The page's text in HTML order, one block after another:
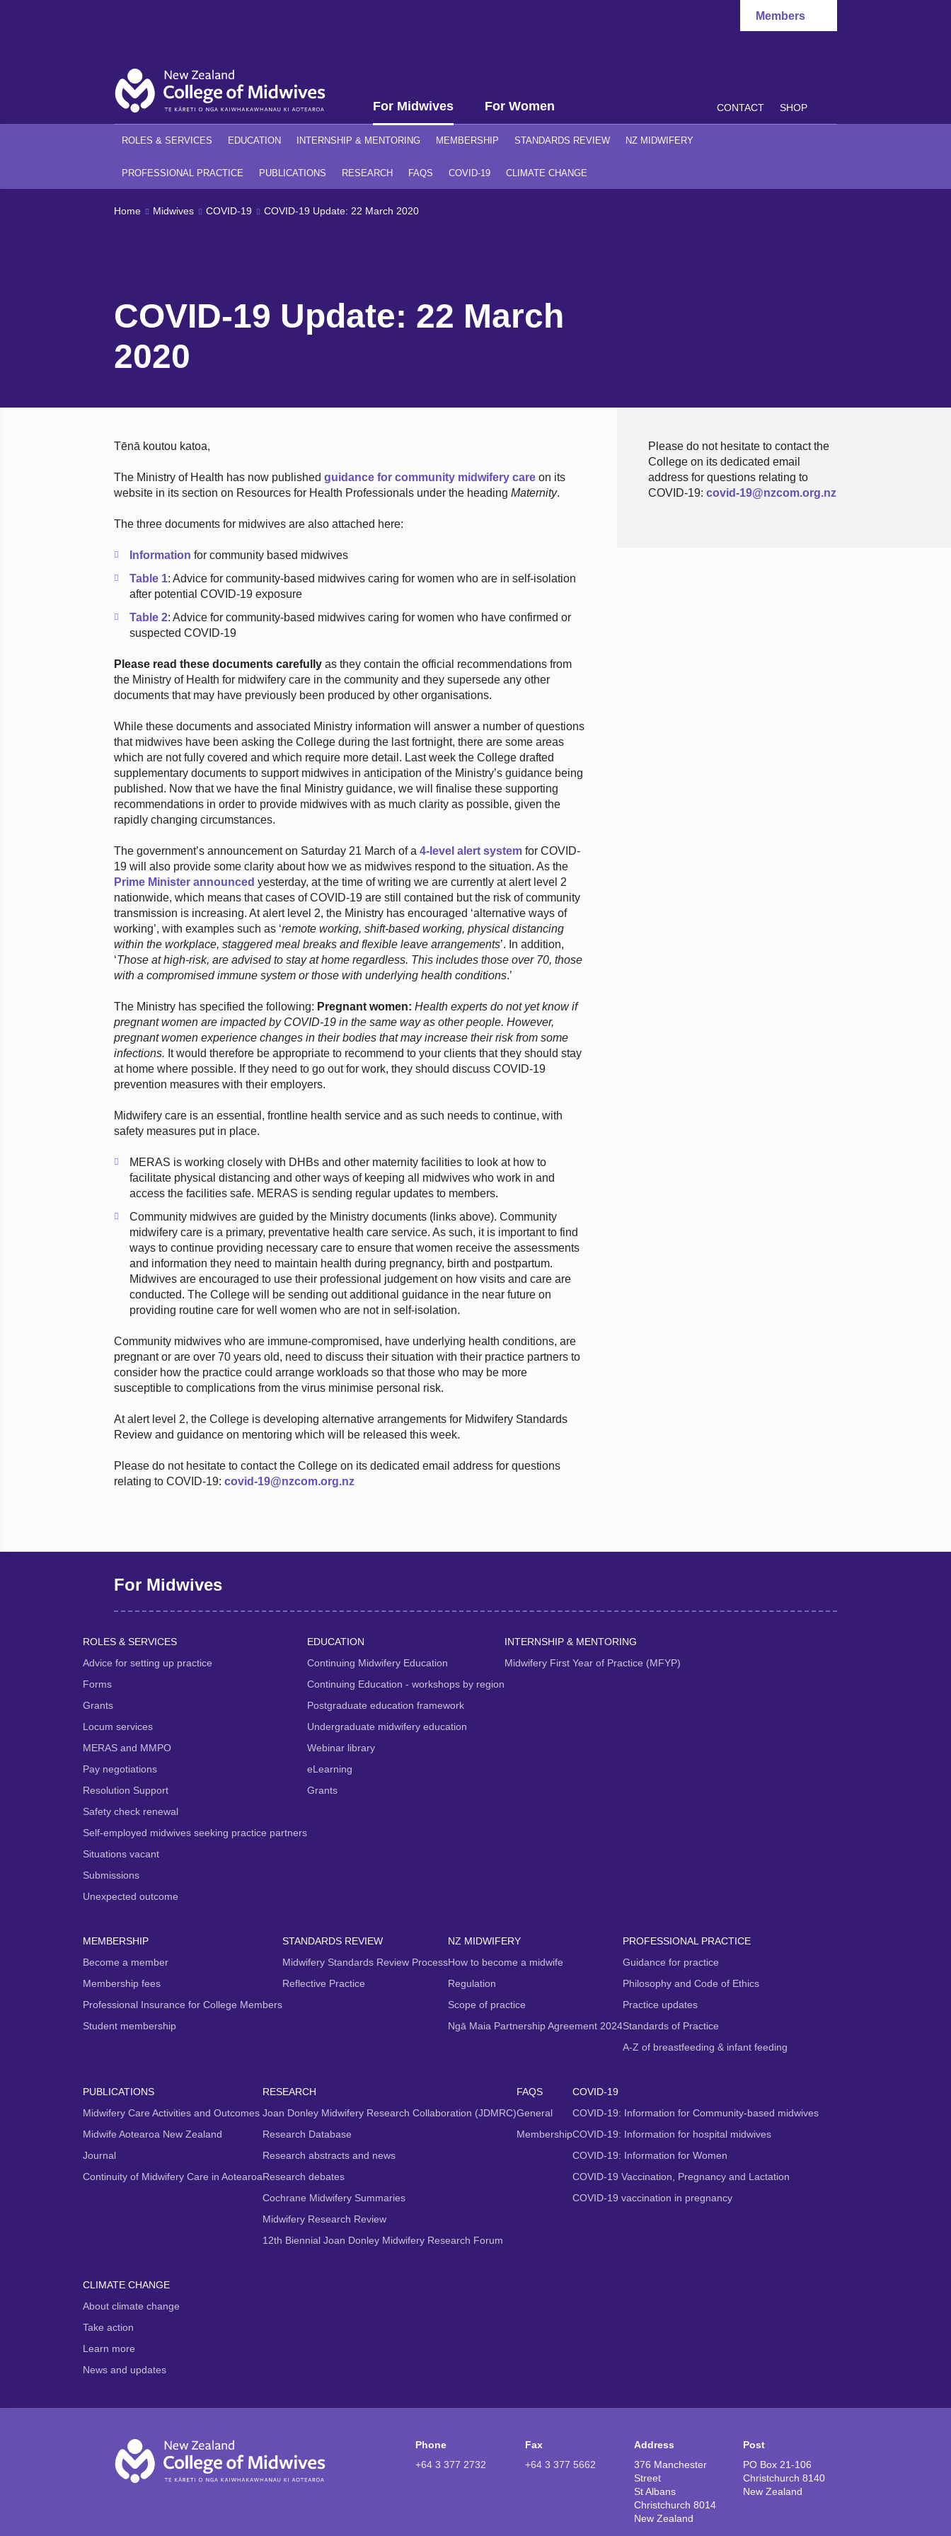
Members
For Midwives For Women CONTACT SHOP
ROLES & SERVICES EDUCATION INTERNSHIP & MENTORING MEMBERSHIP STANDARDS REVIEW NZ MIDWIFERY
PROFESSIONAL PRACTICE PUBLICATIONS RESEARCH FAQS COVID-19 CLIMATE CHANGE
Home Midwives COVID-19 COVID-19 Update: 22 March 2020
COVID-19 Update: 22 March
2020
Tēnā koutou katoa,
The Ministry of Health has now publishedguidance for community midwifery care on its
website in its section on Resources for Health Professionals under the headingMaternity.
The three documents for midwives are also attached here:
Information for community based midwives
Table 1: Advice for community-based midwives caring for women who are in self-isolation
after potential COVID-19 exposure
Table 2: Advice for community-based midwives caring for women who have confirmed or
suspected COVID-19
Please read these documents carefully as they contain the official recommendations from
the Ministry of Health for midwifery care in the community and they supersede any other
documents that may have previously been produced by other organisations.
While these documents and associated Ministry information will answer a number of questions
that midwives have been asking the College during the last fortnight, there are some areas
which are not fully covered and which require more detail. Last week the College drafted
supplementary documents to support midwives in anticipation of the Ministry’s guidance being
published. Now that we have the final Ministry guidance, we will finalise these supporting
recommendations in order to provide midwives with as much clarity as possible, given the
rapidly changing circumstances.
The government’s announcement on Saturday 21 March of a4-level alert system for COVID-
19 will also provide some clarity about how we as midwives respond to the situation. As the
Prime Minister announced yesterday, at the time of writing we are currently at alert level 2
nationwide, which means that cases of COVID-19 are still contained but the risk of community
transmission is increasing. At alert level 2, the Ministry has encouraged ‘alternative ways of
working’, with examples such as ‘remote working, shift-based working, physical distancing
within the workplace, staggered meal breaks and flexible leave arrangements’. In addition,
‘Those at high-risk, are advised to stay at home regardless. This includes those over 70, those
with a compromised immune system or those with underlying health conditions.’
The Ministry has specified the following: Pregnant women:Health experts do not yet know if
pregnant women are impacted by COVID-19 in the same way as other people. However,
pregnant women experience changes in their bodies that may increase their risk from some
infections. It would therefore be appropriate to recommend to your clients that they should stay
at home where possible. If they need to go out for work, they should discuss COVID-19
prevention measures with their employers.
Midwifery care is an essential, frontline health service and as such needs to continue, with
safety measures put in place.
MERAS is working closely with DHBs and other maternity facilities to look at how to
facilitate physical distancing and other ways of keeping all midwives who work in and
access the facilities safe. MERAS is sending regular updates to members.
Community midwives are guided by the Ministry documents (links above). Community
midwifery care is a primary, preventative health care service. As such, it is important to find
ways to continue providing necessary care to ensure that women receive the assessments
and information they need to maintain health during pregnancy, birth and postpartum.
Midwives are encouraged to use their professional judgement on how visits and care are
conducted. The College will be sending out additional guidance in the near future on
providing routine care for well women who are not in self-isolation.
Community midwives who are immune-compromised, have underlying health conditions, are
pregnant or are over 70 years old, need to discuss their situation with their practice partners to
consider how the practice could arrange workloads so that those who may be more
susceptible to complications from the virus minimise personal risk.
At alert level 2, the College is developing alternative arrangements for Midwifery Standards
Review and guidance on mentoring which will be released this week.
Please do not hesitate to contact the College on its dedicated email address for questions
relating to COVID-19:covid-19@nzcom.org.nz
Please do not hesitate to contact the
College on its dedicated email
address for questions relating to
COVID-19: covid-19@nzcom.org.nz
For Midwives
ROLES & SERVICES
Advice for setting up practice
Forms
Grants
Locum services
MERAS and MMPO
Pay negotiations
Resolution Support
Safety check renewal
Self-employed midwives seeking practice partners
Situations vacant
Submissions
Unexpected outcome
EDUCATION
Continuing Midwifery Education
Continuing Education - workshops by region
Postgraduate education framework
Undergraduate midwifery education
Webinar library
eLearning
Grants
INTERNSHIP & MENTORING
Midwifery First Year of Practice (MFYP)
MEMBERSHIP
Become a member
Membership fees
Professional Insurance for College Members
Student membership
STANDARDS REVIEW
Midwifery Standards Review Process
Reflective Practice
NZ MIDWIFERY
How to become a midwife
Regulation
Scope of practice
Ngā Maia Partnership Agreement 2024
PROFESSIONAL PRACTICE
Guidance for practice
Philosophy and Code of Ethics
Practice updates
Standards of Practice
A-Z of breastfeeding & infant feeding
PUBLICATIONS
Midwifery Care Activities and Outcomes
Midwife Aotearoa New Zealand
Journal
Continuity of Midwifery Care in Aotearoa
RESEARCH
Joan Donley Midwifery Research Collaboration (JDMRC)
Research Database
Research abstracts and news
Research debates
Cochrane Midwifery Summaries
Midwifery Research Review
12th Biennial Joan Donley Midwifery Research Forum
FAQS
General
Membership
COVID-19
COVID-19: Information for Community-based midwives
COVID-19: Information for hospital midwives
COVID-19: Information for Women
COVID-19 Vaccination, Pregnancy and Lactation
COVID-19 vaccination in pregnancy
CLIMATE CHANGE
About climate change
Take action
Learn more
News and updates
Phone
+64 3 377 2732
Fax
+64 3 377 5662
Address
376 Manchester
Street
St Albans
Christchurch 8014
New Zealand
Post
PO Box 21-106
Christchurch 8140
New Zealand